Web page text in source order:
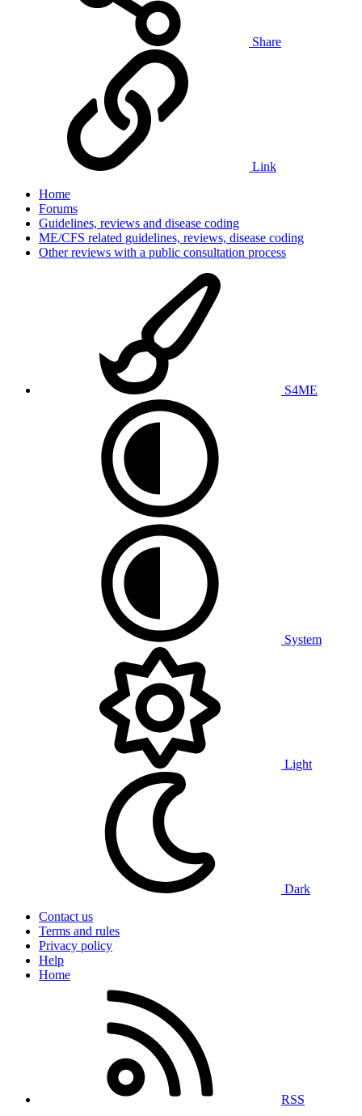
Share
Link
Home
Forums
Guidelines, reviews and disease coding
ME/CFS related guidelines, reviews, disease coding
Other reviews with a public consultation process
S4ME
System
Light
Dark
Contact us
Terms and rules
Privacy policy
Help
Home
RSS